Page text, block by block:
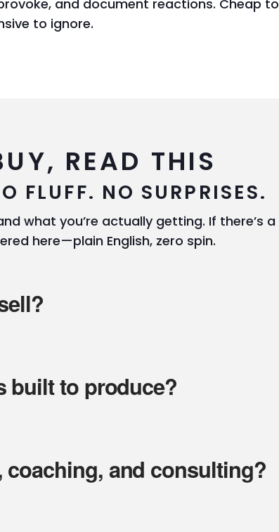
and document reactions. Cheap to
to ignore.
READ THIS
FLUFF. NO SURPRISES.
what you’re actually getting. If there’s a
here—plain English, zero spin.
built to produce?
coaching, and consulting?